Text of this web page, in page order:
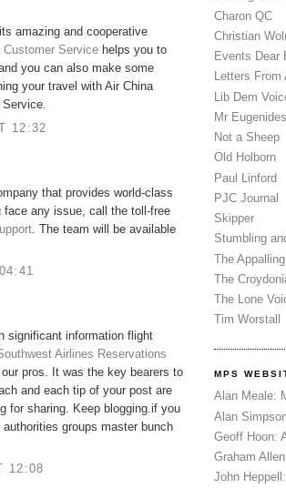
amazing and cooperative
Customer Service helps you to
you can also make some
your travel with Air China
Service.
12:32
that provides world-class
any issue, call the toll-free
. The team will be available
significant information flight
Airlines Reservations
pros. It was the key bearers to
and each tip of your post are
for sharing. Keep blogging.if you
groups master bunch
12:08
Charon QC
Christian
Events Dear
Letters From
Lib Dem
Mr Eugenides
Not a Sheep
Old Holborn
Paul Linford
PJC Journal
Skipper
Stumbling
The
The
The Lone
Tim Worstall
MPS
Alan Meale:
Alan
Geoff Hoon:
Graham
John